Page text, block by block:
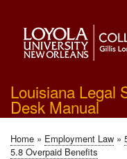
Louisiana Legal
Desk Manual
Breadcrumb
Home Employment Law
5.8 Overpaid Benefits